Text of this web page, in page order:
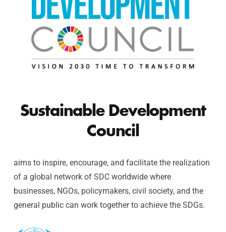
Sustainable Development
Council
aims to inspire, encourage, and facilitate the realization
of a global network of SDC worldwide where
businesses, NGOs, policymakers, civil society, and the
general public can work together to achieve the SDGs.